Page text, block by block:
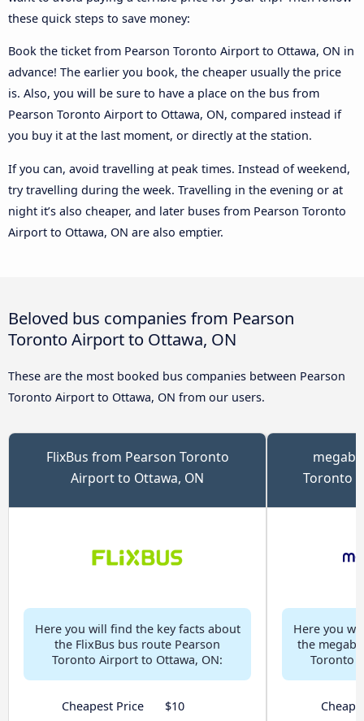
these quick steps to save money:
Book the ticket from Pearson Toronto Airport to Ottawa, ON in
advance! The earlier you book, the cheaper usually the price
is. Also, you will be sure to have a place on the bus from
Pearson Toronto Airport to Ottawa, ON, compared instead if
you buy it at the last moment, or directly at the station.
If you can, avoid travelling at peak times. Instead of weekend,
try travelling during the week. Travelling in the evening or at
night it’s also cheaper, and later buses from Pearson Toronto
Airport to Ottawa, ON are also emptier.
Beloved bus companies from Pearson
Toronto Airport to Ottawa, ON
These are the most booked bus companies between Pearson
Toronto Airport to Ottawa, ON from our users.
FlixBus from Pearson Toronto
Airport to Ottawa, ON
Here you will find the key facts about
the FlixBus bus route Pearson
Toronto Airport to Ottawa, ON:
Cheapest Price
$10
Toronto
Here you
the
Toronto